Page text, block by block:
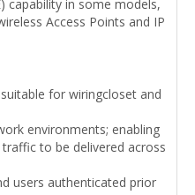
capability in some models,
Access Points and IP
for wiringcloset and
environments; enabling
to be delivered across
users authenticated prior